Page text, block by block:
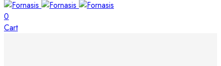
0
Cart